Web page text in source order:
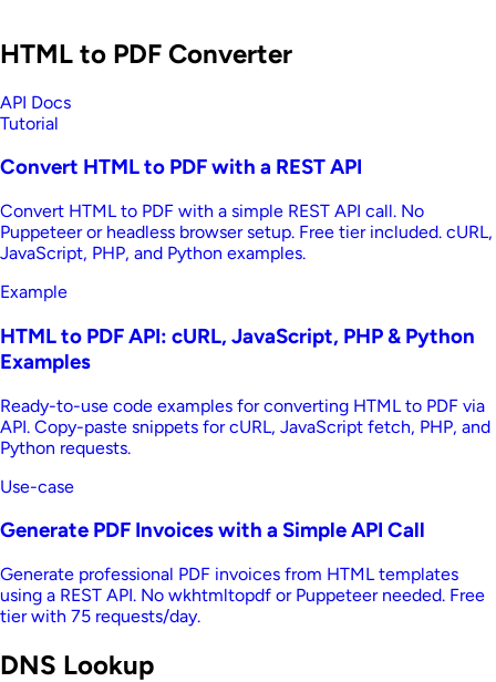
HTML to PDF Converter
API Docs
Tutorial
Convert HTML to PDF with a REST API
Convert HTML to PDF with a simple REST API call. No
Puppeteer or headless browser setup. Free tier included. cURL,
JavaScript, PHP, and Python examples.
Example
HTML to PDF API: cURL, JavaScript, PHP & Python
Examples
Ready-to-use code examples for converting HTML to PDF via
API. Copy-paste snippets for cURL, JavaScript fetch, PHP, and
Python requests.
Use-case
Generate PDF Invoices with a Simple API Call
Generate professional PDF invoices from HTML templates
using a REST API. No wkhtmltopdf or Puppeteer needed. Free
tier with 75 requests/day.
DNS Lookup